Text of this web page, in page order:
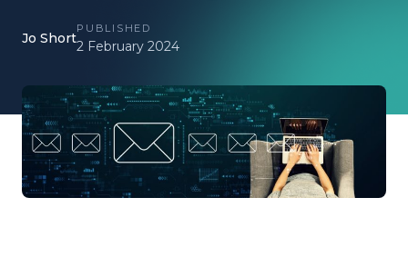
Jo Short
PUBLISHED
2 February 2024